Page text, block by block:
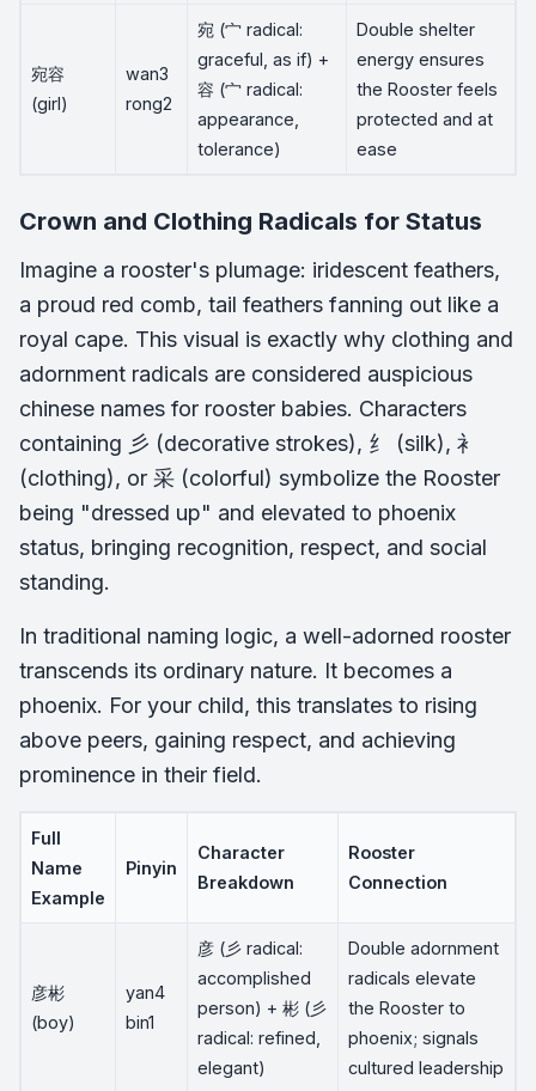
宛容
(girl)
wan3
rong2
宛 (宀 radical:
graceful, as if) +
容 (宀 radical:
appearance,
tolerance)
Double shelter
energy ensures
the Rooster feels
protected and at
ease
Crown and Clothing Radicals for Status
Imagine a rooster's plumage: iridescent feathers,
a proud red comb, tail feathers fanning out like a
royal cape. This visual is exactly why clothing and
adornment radicals are considered auspicious
chinese names for rooster babies. Characters
containing 彡 (decorative strokes), 纟 (silk), 衤
(clothing), or 采 (colorful) symbolize the Rooster
being "dressed up" and elevated to phoenix
status, bringing recognition, respect, and social
standing.
In traditional naming logic, a well-adorned rooster
transcends its ordinary nature. It becomes a
phoenix. For your child, this translates to rising
above peers, gaining respect, and achieving
prominence in their field.
Full
Name
Example
Pinyin
Character
Breakdown
Rooster
Connection
彦彬
(boy)
yan4
bin1
彦 (彡 radical:
accomplished
person) + 彬 (彡
radical: refined,
elegant)
Double adornment
radicals elevate
the Rooster to
phoenix; signals
cultured leadership